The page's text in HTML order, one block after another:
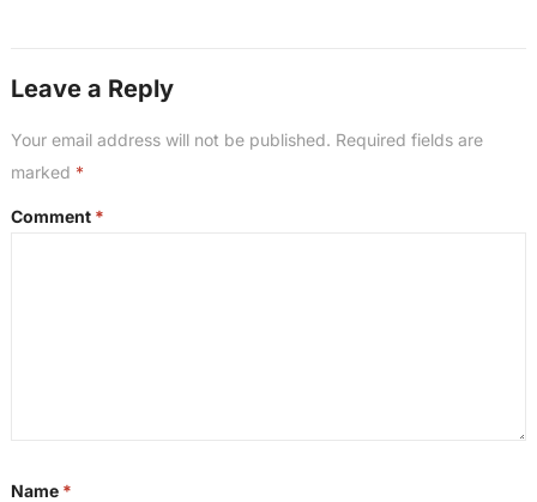
Leave a Reply
Your email address will not be published. Required fields are
marked *
Comment *
Name *